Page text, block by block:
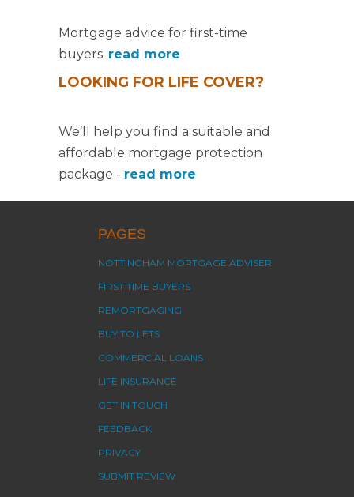
Mortgage advice for first-time
buyers. read more
LOOKING FOR LIFE COVER?
We’ll help you find a suitable and
affordable mortgage protection
package - read more
PAGES
NOTTINGHAM MORTGAGE ADVISER
FIRST TIME BUYERS
REMORTGAGING
BUY TO LETS
COMMERCIAL LOANS
LIFE INSURANCE
GET IN TOUCH
FEEDBACK
PRIVACY
SUBMIT REVIEW